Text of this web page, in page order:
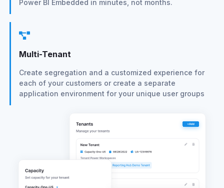
Power BI Embedded in minutes, not months.
Multi-Tenant
Create segregation and a customized experience for
each of your customers or create a separate
application environment for your unique user groups